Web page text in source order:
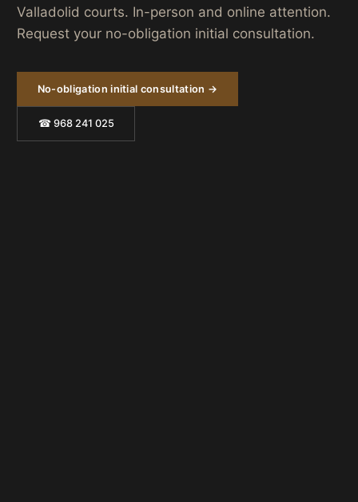
Valladolid courts. In-person and online attention.
Request your no-obligation initial consultation.
No-obligation initial consultation →
☎ 968 241 025